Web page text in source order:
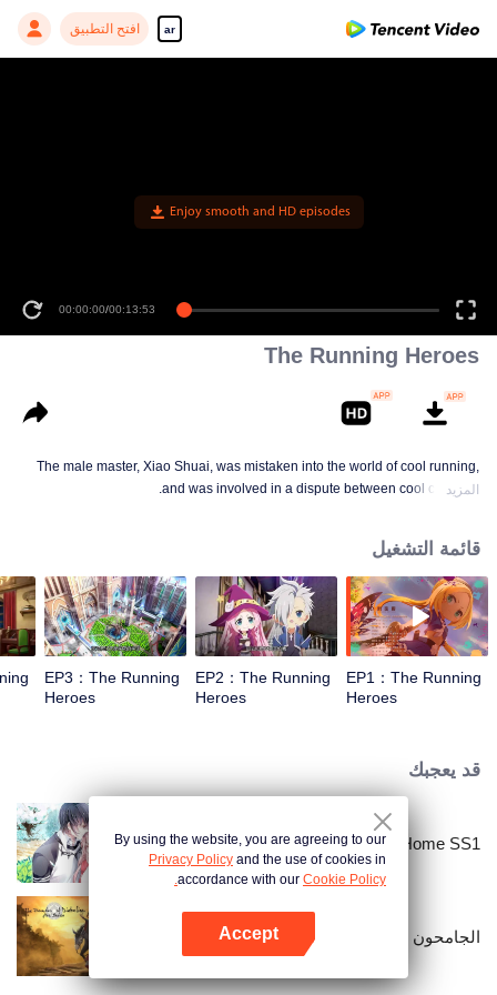
ar افتح التطبيق
Enjoy smooth and HD episodes
00:00:00/00:13:53
The Running Heroes
The male master, Xiao Shuai, was mistaken into the world of cool running,
and was involved in a dispute between cool colleges.
المزيد
قائمة التشغيل
EP1：The Running
Heroes
EP2：The Running
Heroes
EP3：The Running
Heroes
قد يعجبك
National Husband Bring Home SS1
الجامحون
By using the website, you are agreeing to our
Privacy Policy and the use of cookies in
accordance with our Cookie Policy.
Accept